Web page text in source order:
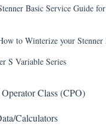
Basic Service Guide
to Winterize your Stenner
S Variable Series
Class (CPO)
Calculators